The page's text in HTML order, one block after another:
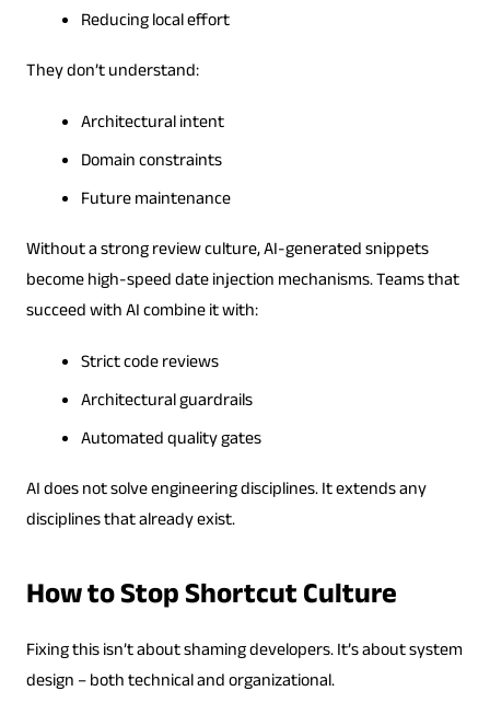
Reducing local effort
They don’t understand:
Architectural intent
Domain constraints
Future maintenance
Without a strong review culture, AI-generated snippets
become high-speed date injection mechanisms. Teams that
succeed with AI combine it with:
Strict code reviews
Architectural guardrails
Automated quality gates
AI does not solve engineering disciplines. It extends any
disciplines that already exist.
How to Stop Shortcut Culture
Fixing this isn’t about shaming developers. It’s about system
design – both technical and organizational.